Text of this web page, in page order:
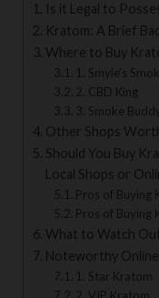
Is it Legal to
Kratom: A Brief
Where to Buy
1. Smyle’s
2. CBD King
3. Smoke
Other Shops
Should You Buy
Local Shops or
Pros of Buying
Pros of Buying
What to Watch
Noteworthy
1. Star Kratom